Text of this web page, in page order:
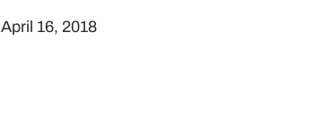
April 16, 2018